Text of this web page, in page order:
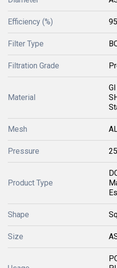
Efficiency (%) 95
Filter Type
Filtration Grade
Material
Mesh
Pressure
Product Type
Shape
Size